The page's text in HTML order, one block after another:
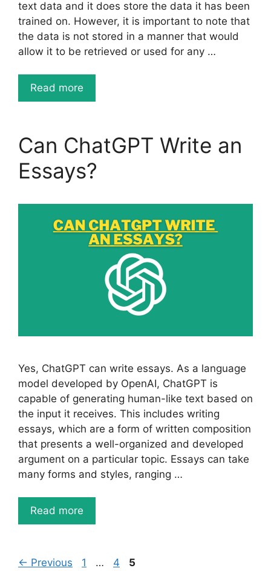
text data and it does store the data it has been
trained on. However, it is important to note that
the data is not stored in a manner that would
allow it to be retrieved or used for any …
Read more
Can ChatGPT Write an
Essays?
Yes, ChatGPT can write essays. As a language
model developed by OpenAI, ChatGPT is
capable of generating human-like text based on
the input it receives. This includes writing
essays, which are a form of written composition
that presents a well-organized and developed
argument on a particular topic. Essays can take
many forms and styles, ranging …
Read more
← Previous Page
1 … Page
4 Page
5